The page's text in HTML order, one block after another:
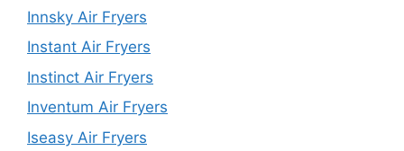
Innsky Air Fryers
Instant Air Fryers
Instinct Air Fryers
Inventum Air Fryers
Iseasy Air Fryers